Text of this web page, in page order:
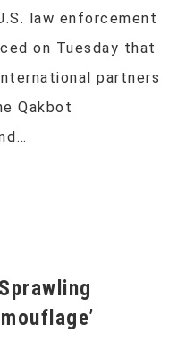
law enforcement
on Tuesday that
partners
Qakbot